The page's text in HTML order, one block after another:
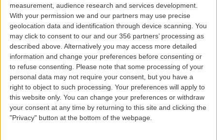
measurement, audience research and services development.
With your permission we and our partners may use precise
geolocation data and identification through device scanning. You
may click to consent to our and our 356 partners’ processing as
described above. Alternatively you may access more detailed
information and change your preferences before consenting or
to refuse consenting.
Please note that some processing of your
personal data may not require your consent, but you have a
right to object to such processing. Your preferences will apply to
this website only. You can change your preferences or withdraw
your consent at any time by returning to this site and clicking the
"Privacy" button at the bottom of the webpage.